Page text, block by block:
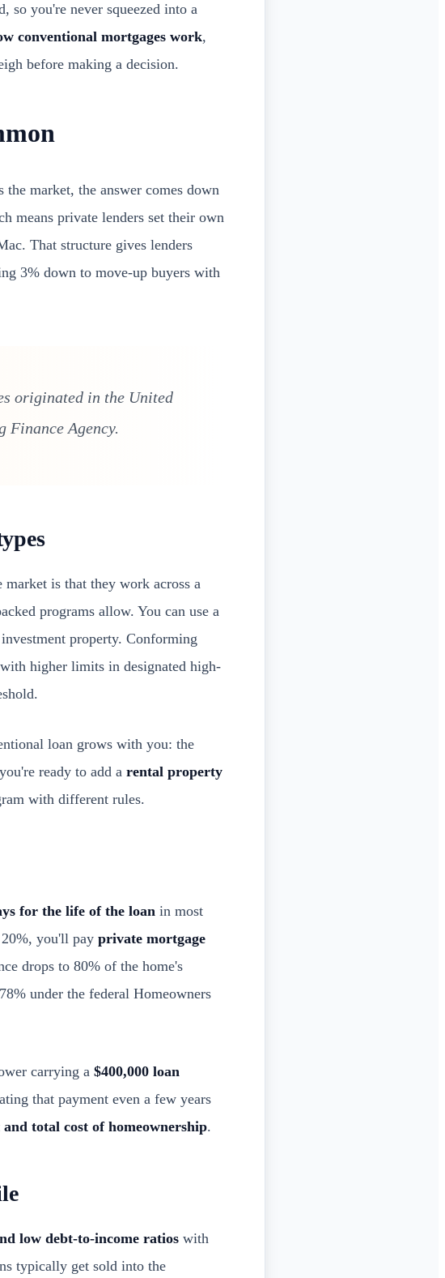
so you're never squeezed into a
conventional mortgages work,
before making a decision.
market, the answer comes down
means private lenders set their own
That structure gives lenders
3% down to move-up buyers with
originated in the United
Finance Agency.
market is that they work across a
programs allow. You can use a
property. Conforming
higher limits in designated high-
loan grows with you: the
ready to add a rental property
with different rules.
for the life of the loan in most
you'll pay private mortgage
drops to 80% of the home's
under the federal Homeowners
carrying a $400,000 loan
that payment even a few years
total cost of homeownership.
low debt-to-income ratios with
typically get sold into the